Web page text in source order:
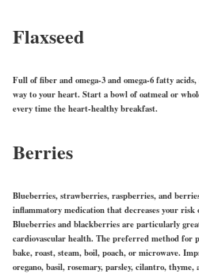
Flaxseed
Full of fiber and omega-3 and omega-6 fatty
way to your heart. Start a bowl of oatmeal or
every time the heart-healthy breakfast.
Berries
Blueberries, strawberries, raspberries, and
inflammatory medication that decreases your risk
Blueberries and blackberries are particularly
cardiovascular health. The preferred method for
bake, roast, steam, boil, poach, or microwave.
oregano, basil, rosemary, parsley, cilantro, thyme,